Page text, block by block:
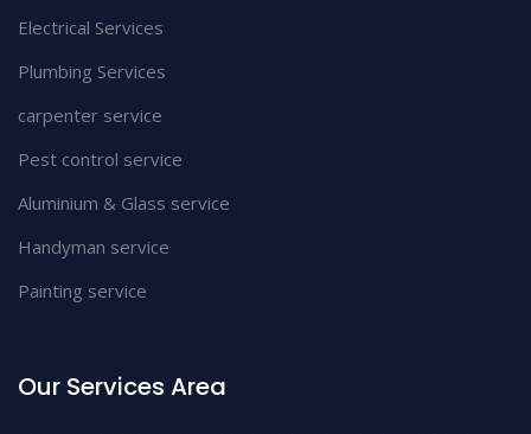
Electrical Services
Plumbing Services
carpenter service
Pest control service
Aluminium & Glass service
Handyman service
Painting service
Our Services Area